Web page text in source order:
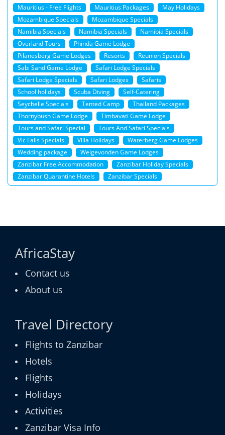
Mauritius - Free Flights
Mauritius Packages
May Holidays
Mozambique Specials
Mozambique Specials
Namibia Specials
Namibia Specials
Namibia Specials
Overland Tours
Phinda Game Lodge
Pilanesberg Game Lodges
Resorts
Reunion Specials
Sabi Sand Game Lodge
Safari Lodge Specials
Safari Lodge Specials
Safari Lodges
Safaris
School holidays
Scuba Diving
Self-Catering
Seychelle Specials
Tented Camp
Thailand Packages
Thornybush Game Lodge
Timbavati Game Lodge
Tours and Safari Special
Tours And Safari Specials
Vic Falls Specials
Villa Holidays
Waterberg Game Lodges
Wedding package
Welgevonden Game Lodges
Zanzibar Free Accommodation
Zanzibar Holiday Specials
Zanzibar Quarantine Hotels
Zanzibar Specials
AfricaStay
Contact us
About us
Travel Directory
Flights to Zanzibar
Hotels
Flights
Holidays
Activities
Zanzibar Visa Info